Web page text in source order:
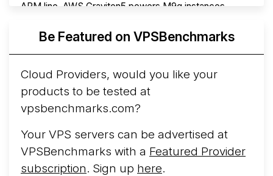
ARM line. AWS Graviton5 powers M9g instances.
More...Be Featured on VPSBenchmarks
Cloud Providers, would you like your
products to be tested at
vpsbenchmarks.com?
Your VPS servers can be advertised at
VPSBenchmarks with a Featured Provider
subscription. Sign up here.